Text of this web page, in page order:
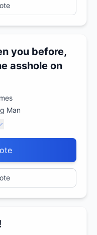
you before,
asshole on
Man